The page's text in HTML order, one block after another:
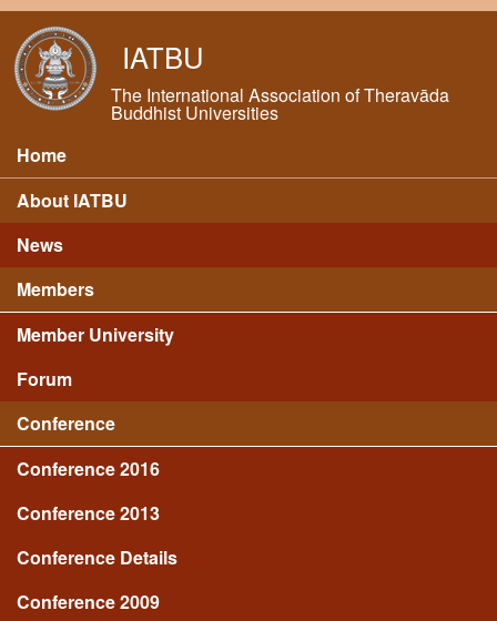
IATBU
The International Association of Theravāda
Buddhist Universities
Main menu
Home
About IATBU
News
Members
Member University
Forum
Conference
Conference 2016
Conference 2013
Conference Details
Conference 2009